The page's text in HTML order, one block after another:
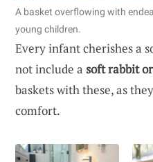
A basket overflowing with
young children.
Every infant cherishes a
not include a soft rabbit
baskets with these, as
comfort.